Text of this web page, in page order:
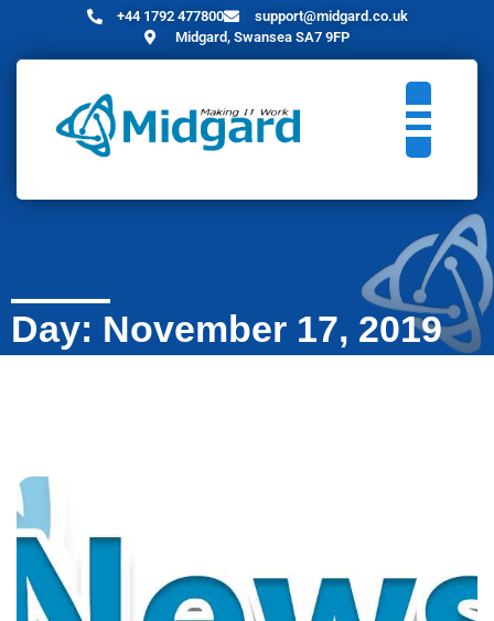
+44 1792 477800
support@midgard.co.uk
Midgard, Swansea SA7 9FP
Day: November 17, 2019